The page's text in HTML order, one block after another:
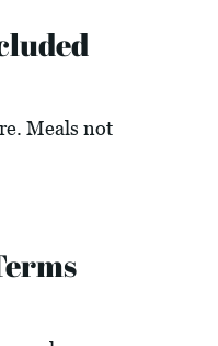
Meals not